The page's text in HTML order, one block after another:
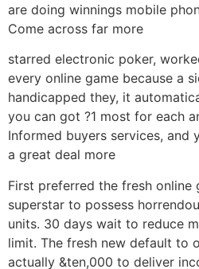
are doing winnings mobile
Come across far more
starred electronic poker,
every online game because a
handicapped they, it
you can got ?1 most for each
Informed buyers services, and
a great deal more
First preferred the fresh online
superstar to possess
units. 30 days wait to reduce
limit. The fresh new default to
actually &ten,000 to deliver